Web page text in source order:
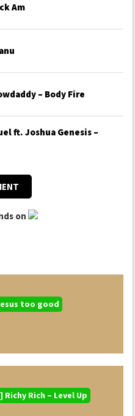
Am
– Body Fire
ft. Joshua Genesis –
on
too good
Richy Rich – Level Up